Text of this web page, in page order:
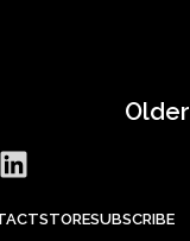
Older
STORESUBSCRIBE